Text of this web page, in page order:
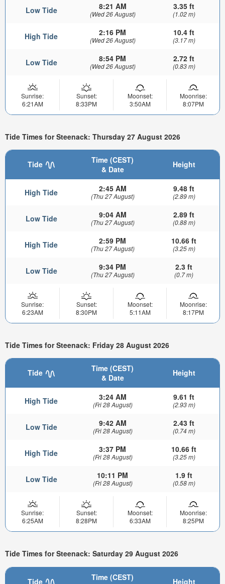
Low Tide 8:21 AM
(Wed 26 August)
3.35 ft
(1.02 m)
High Tide 2:16 PM
(Wed 26 August)
10.4 ft
(3.17 m)
Low Tide 8:54 PM
(Wed 26 August)
2.72 ft
(0.83 m)
Sunrise:
6:21AM
Sunset:
8:33PM
Moonset:
3:50AM
Moonrise:
8:07PM
Tide Times for Steenack: Thursday 27 August 2026
Tide
Time (CEST)
& Date
Height
High Tide 2:45 AM
(Thu 27 August)
9.48 ft
(2.89 m)
Low Tide 9:04 AM
(Thu 27 August)
2.89 ft
(0.88 m)
High Tide 2:59 PM
(Thu 27 August)
10.66 ft
(3.25 m)
Low Tide 9:34 PM
(Thu 27 August)
2.3 ft
(0.7 m)
Sunrise:
6:23AM
Sunset:
8:30PM
Moonset:
5:11AM
Moonrise:
8:17PM
Tide Times for Steenack: Friday 28 August 2026
Tide
Time (CEST)
& Date
Height
High Tide 3:24 AM
(Fri 28 August)
9.61 ft
(2.93 m)
Low Tide 9:42 AM
(Fri 28 August)
2.43 ft
(0.74 m)
High Tide 3:37 PM
(Fri 28 August)
10.66 ft
(3.25 m)
Low Tide 10:11 PM
(Fri 28 August)
1.9 ft
(0.58 m)
Sunrise:
6:25AM
Sunset:
8:28PM
Moonset:
6:33AM
Moonrise:
8:25PM
Tide Times for Steenack: Saturday 29 August 2026
Tide
Time (CEST)
Height